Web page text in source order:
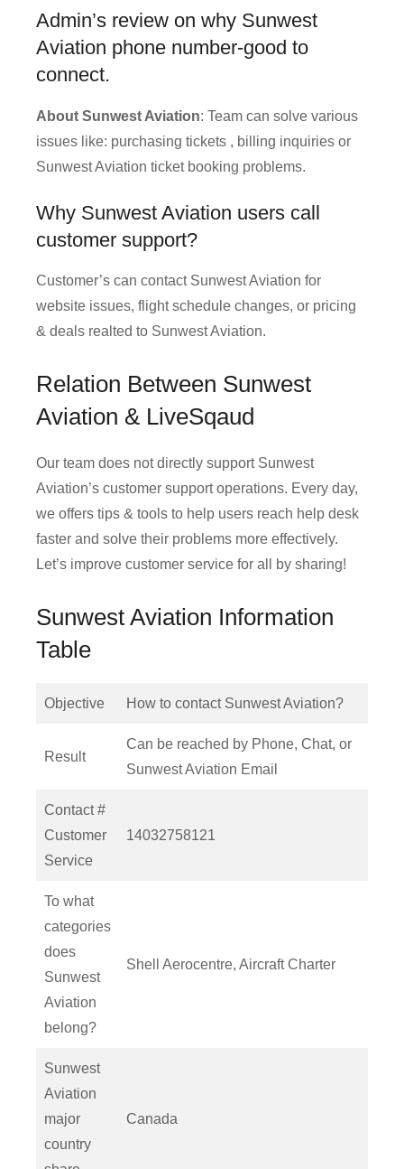
Admin’s review on why Sunwest
Aviation phone number-good to
connect.
About Sunwest Aviation: Team can solve various
issues like: purchasing tickets , billing inquiries or
Sunwest Aviation ticket booking problems.
Why Sunwest Aviation users call
customer support?
Customer’s can contact Sunwest Aviation for
website issues, flight schedule changes, or pricing
& deals realted to Sunwest Aviation.
Relation Between Sunwest
Aviation & LiveSqaud
Our team does not directly support Sunwest
Aviation’s customer support operations. Every day,
we offers tips & tools to help users reach help desk
faster and solve their problems more effectively.
Let’s improve customer service for all by sharing!
Sunwest Aviation Information
Table
Objective How to contact Sunwest Aviation?
Result
Can be reached by Phone, Chat, or
Sunwest Aviation Email
Contact #
Customer
Service
14032758121
To what
categories
does
Sunwest
Aviation
belong?
Shell Aerocentre, Aircraft Charter
Sunwest
Aviation
major
country
Canada